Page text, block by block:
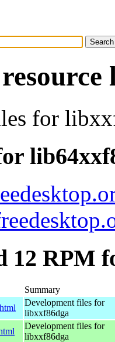
for
12 RPM
Summary
Development files for
libxxf86dga
Development files for
libxxf86dga